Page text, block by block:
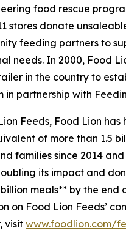
food rescue
stores donate
feeding partners to
needs. In 2000, Food
in the country to
in partnership with
Feeds, Food Lion has
of more than 1.5
families since 2014 and
its impact and
meals** by the end
on Food Lion Feeds’
visit www.foodlion.com/